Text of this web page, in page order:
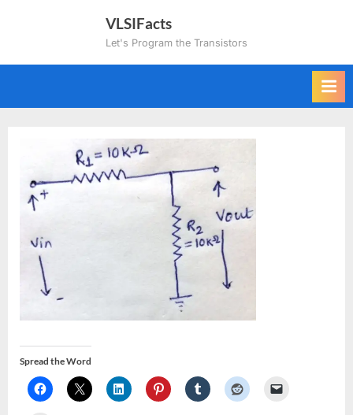
VLSIFacts
Let's Program the Transistors
Spread the Word